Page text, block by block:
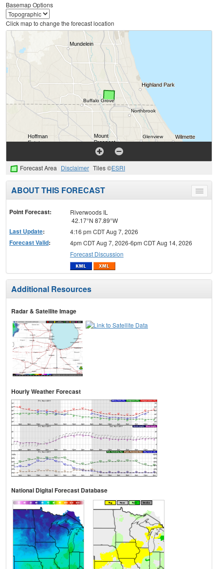
Basemap Options
Click map to change the forecast location
Forecast Area Disclaimer Tiles ©ESRI
Toggle
menu
ABOUT THIS FORECAST
Point Forecast:
Riverwoods IL
42.17°N 87.89°W
Last Update: 4:16 pm CDT Aug 7, 2026
Forecast Valid:
4pm CDT Aug 7, 2026-6pm CDT Aug 14, 2026
Forecast Discussion
Additional Resources
Radar & Satellite Image
Hourly Weather Forecast
National Digital Forecast Database